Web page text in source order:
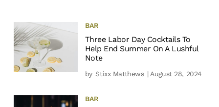
BAR
Three Labor Day Cocktails To
Help End Summer On A Lushful
Note
by Stixx Matthews | August 28, 2024
BAR